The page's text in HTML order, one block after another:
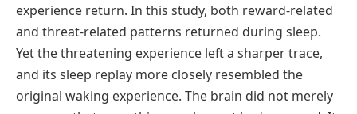
experience return. In this study, both reward-related
and threat-related patterns returned during sleep.
Yet the threatening experience left a sharper trace,
and its sleep replay more closely resembled the
original waking experience. The brain did not merely